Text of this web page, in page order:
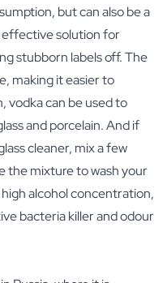
Gift
but can also be a
effective solution for
stubborn labels off. The
making it easier to
vodka can be used to
and porcelain. And if
cleaner, mix a few
the mixture to wash your
alcohol concentration,
bacteria killer and odour